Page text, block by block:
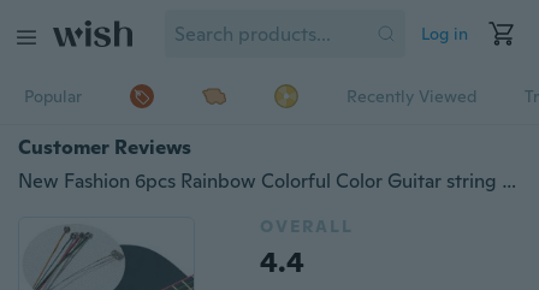
Log in
Popular Recently Viewed
Customer Reviews
New Fashion 6pcs Rainbow Colorful Color Guitar string for Acoustic Guitar Music
OVERALL
4.4